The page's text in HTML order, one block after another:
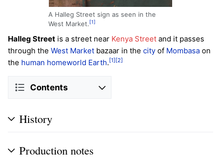
A Halleg Street sign as seen in the
West Market. [1]
Halleg Street is a street near Kenya Street and it passes
through the West Market bazaar in the city of Mombasa on
the human homeworld Earth. [1] [2]
Contents
History
Production notes